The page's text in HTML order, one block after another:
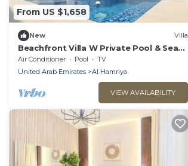
From US $1,658
New Villa
Beachfront Villa W Private Pool & Sea
Views
Air Conditioner Pool
TV
United Arab Emirates
Al Hamriya
VIEW AVAILABILITY